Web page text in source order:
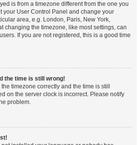
is from a timezone different from the one you
your User Control Panel and change your
area, e.g. London, Paris, New York,
changing the timezone, like most settings, can
If you are not registered, this is a good time
the time is still wrong!
timezone correctly and the time is still
on the server clock is incorrect. Please notify
problem.